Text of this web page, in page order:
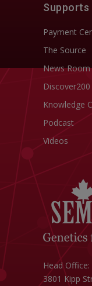
Supports
Payment
The Source
News Room
Discover200
Knowledge
Podcast
Videos
Head Office:
3801 Kipp